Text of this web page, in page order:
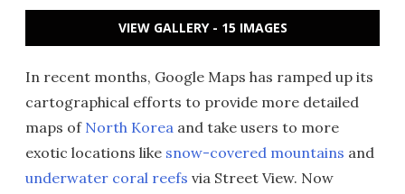
VIEW GALLERY - 15 IMAGES
In recent months, Google Maps has ramped up its
cartographical efforts to provide more detailed
maps of North Korea and take users to more
exotic locations like snow-covered mountains and
underwater coral reefs via Street View. Now